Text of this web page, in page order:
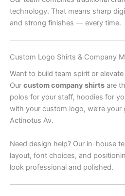
technology. That means sharp
and strong finishes — every time.
Custom Logo Shirts & Company
Want to build team spirit or
Our custom company shirts are
polos for your staff, hoodies for
with your custom logo, we’re your
Actinotus Av.
Need design help? Our in-house
layout, font choices, and
look professional and polished.